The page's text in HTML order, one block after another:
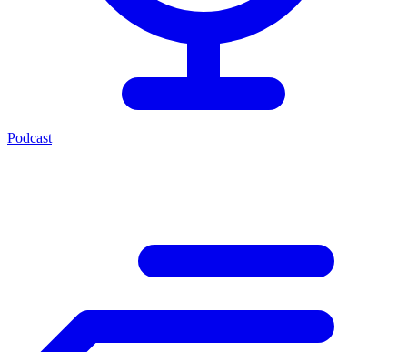
Podcast